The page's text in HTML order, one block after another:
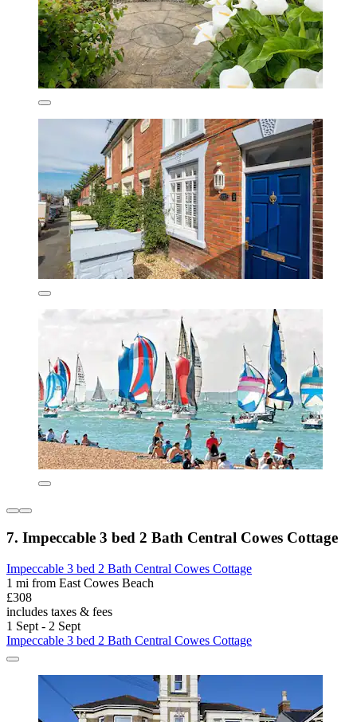
7. Impeccable 3 bed 2 Bath Central Cowes Cottage
Impeccable 3 bed 2 Bath Central Cowes Cottage
1 mi from East Cowes Beach
£308
includes taxes & fees
1 Sept - 2 Sept
Impeccable 3 bed 2 Bath Central Cowes Cottage